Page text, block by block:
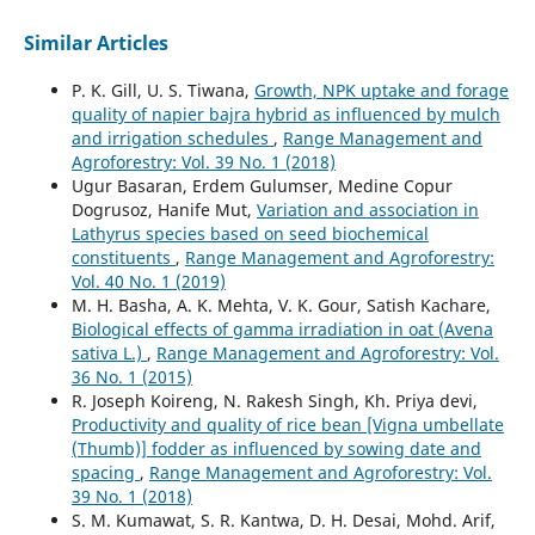
Similar Articles
P. K. Gill, U. S. Tiwana, Growth, NPK uptake and forage
quality of napier bajra hybrid as influenced by mulch
and irrigation schedules , Range Management and
Agroforestry: Vol. 39 No. 1 (2018)
Ugur Basaran, Erdem Gulumser, Medine Copur
Dogrusoz, Hanife Mut, Variation and association in
Lathyrus species based on seed biochemical
constituents , Range Management and Agroforestry:
Vol. 40 No. 1 (2019)
M. H. Basha, A. K. Mehta, V. K. Gour, Satish Kachare,
Biological effects of gamma irradiation in oat (Avena
sativa L.) , Range Management and Agroforestry: Vol.
36 No. 1 (2015)
R. Joseph Koireng, N. Rakesh Singh, Kh. Priya devi,
Productivity and quality of rice bean [Vigna umbellate
(Thumb)] fodder as influenced by sowing date and
spacing , Range Management and Agroforestry: Vol.
39 No. 1 (2018)
S. M. Kumawat, S. R. Kantwa, D. H. Desai, Mohd. Arif,